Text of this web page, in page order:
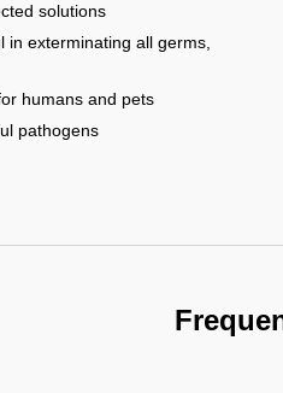
solutions
exterminating all germs,
humans and pets
pathogens